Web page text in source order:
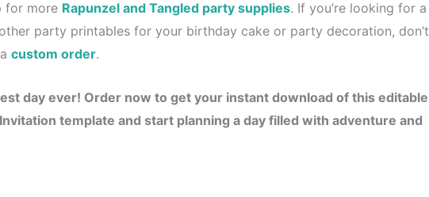
for more Rapunzel and Tangled party supplies. If you’re looking for a
party printables for your birthday cake or party decoration, don’t
custom order.
day ever! Order now to get your instant download of this editable
template and start planning a day filled with adventure and